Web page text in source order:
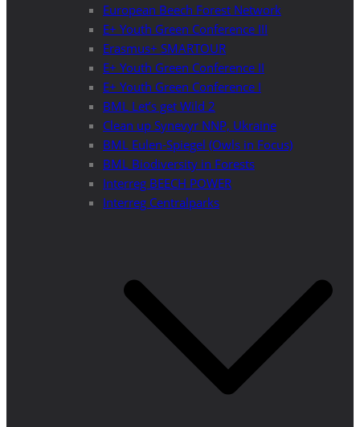
European Beech Forest Network
E+ Youth Green Conference III
Erasmus+ SMARTOUR
E+ Youth Green Conference II
E+ Youth Green Conference I
BML Let’s get Wild 2
Clean up Synevyr NNP, Ukraine
BML Eulen-Spiegel (Owls in Focus)
BML Biodiversity in Forests
Interreg BEECH POWER
Interreg Centralparks